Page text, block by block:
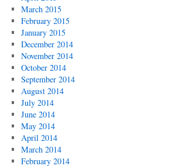
March 2015
February 2015
January 2015
December 2014
November 2014
October 2014
September 2014
August 2014
July 2014
June 2014
May 2014
April 2014
March 2014
February 2014